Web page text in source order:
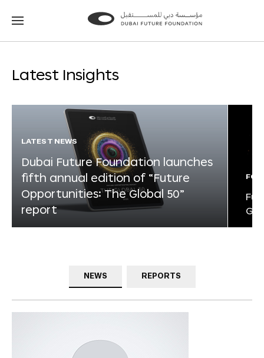
Go
Go
Latest Insights
LATEST NEWS
Dubai Future Foundation launches
fifth annual edition of “Future
Opportunities: The Global 50”
report
NEWS REPORTS